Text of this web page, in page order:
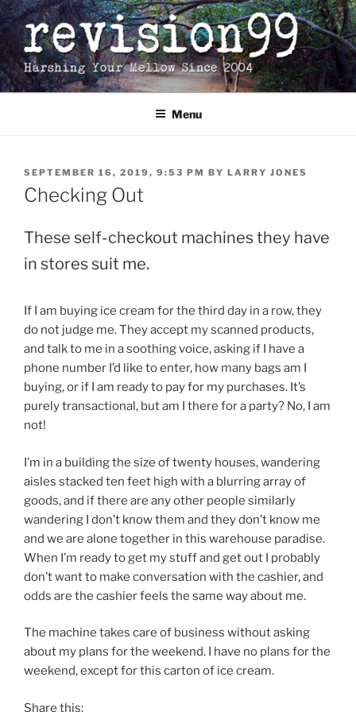
Skip
to
content
Menu
POSTED
ON
SEPTEMBER 16, 2019, 9:53 PM BY LARRY JONES
Checking Out
These self-checkout machines they have
in stores suit me.
If I am buying ice cream for the third day in a row, they
do not judge me. They accept my scanned products,
and talk to me in a soothing voice, asking if I have a
phone number I’d like to enter, how many bags am I
buying, or if I am ready to pay for my purchases. It’s
purely transactional, but am I there for a party? No, I am
not!
I’m in a building the size of twenty houses, wandering
aisles stacked ten feet high with a blurring array of
goods, and if there are any other people similarly
wandering I don’t know them and they don’t know me
and we are alone together in this warehouse paradise.
When I’m ready to get my stuff and get out I probably
don’t want to make conversation with the cashier, and
odds are the cashier feels the same way about me.
The machine takes care of business without asking
about my plans for the weekend. I have no plans for the
weekend, except for this carton of ice cream.
Share this: